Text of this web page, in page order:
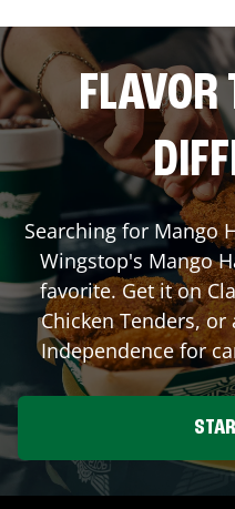
Searching for Mango
Wingstop's Mango
favorite. Get it on
Chicken Tenders,
Independencefor